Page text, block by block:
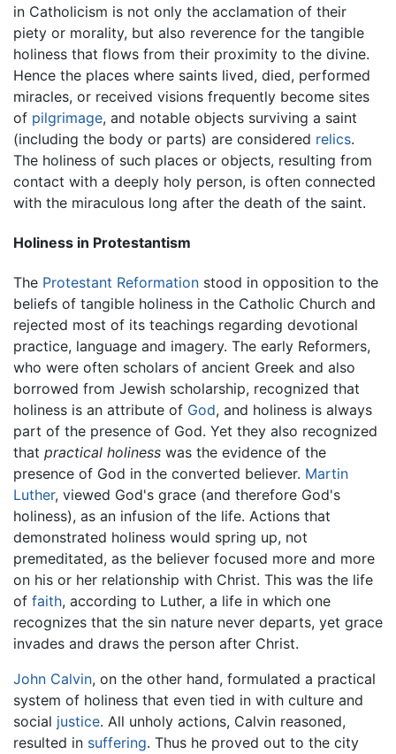
in Catholicism is not only the acclamation of their
piety or morality, but also reverence for the tangible
holiness that flows from their proximity to the divine.
Hence the places where saints lived, died, performed
miracles, or received visions frequently become sites
of pilgrimage, and notable objects surviving a saint
(including the body or parts) are considered relics.
The holiness of such places or objects, resulting from
contact with a deeply holy person, is often connected
with the miraculous long after the death of the saint.
Holiness in Protestantism
The Protestant Reformation stood in opposition to the
beliefs of tangible holiness in the Catholic Church and
rejected most of its teachings regarding devotional
practice, language and imagery. The early Reformers,
who were often scholars of ancient Greek and also
borrowed from Jewish scholarship, recognized that
holiness is an attribute of God, and holiness is always
part of the presence of God. Yet they also recognized
that practical holiness was the evidence of the
presence of God in the converted believer. Martin
Luther, viewed God's grace (and therefore God's
holiness), as an infusion of the life. Actions that
demonstrated holiness would spring up, not
premeditated, as the believer focused more and more
on his or her relationship with Christ. This was the life
of faith, according to Luther, a life in which one
recognizes that the sin nature never departs, yet grace
invades and draws the person after Christ.
John Calvin, on the other hand, formulated a practical
system of holiness that even tied in with culture and
social justice. All unholy actions, Calvin reasoned,
resulted in suffering. Thus he proved out to the city